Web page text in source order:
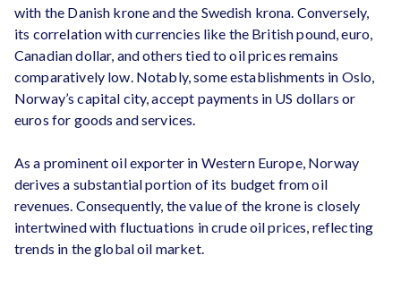
with the Danish krone and the Swedish krona. Conversely,
its correlation with currencies like the British pound, euro,
Canadian dollar, and others tied to oil prices remains
comparatively low. Notably, some establishments in Oslo,
Norway’s capital city, accept payments in US dollars or
euros for goods and services.
As a prominent oil exporter in Western Europe, Norway
derives a substantial portion of its budget from oil
revenues. Consequently, the value of the krone is closely
intertwined with fluctuations in crude oil prices, reflecting
trends in the global oil market.